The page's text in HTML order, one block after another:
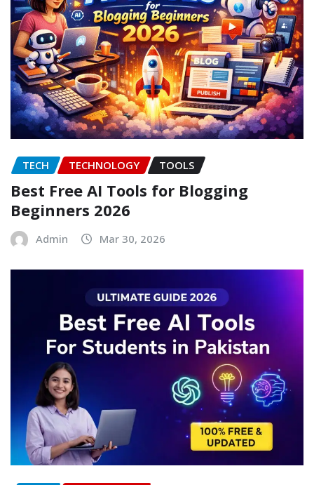
TECH TECHNOLOGY TOOLS
Best Free AI Tools for Blogging
Beginners 2026
Admin Mar 30, 2026